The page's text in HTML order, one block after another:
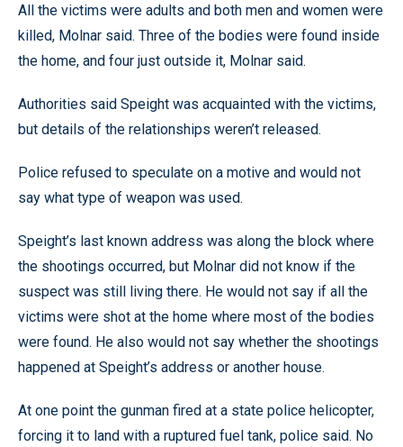
All the victims were adults and both men and women were
killed, Molnar said. Three of the bodies were found inside
the home, and four just outside it, Molnar said.
Authorities said Speight was acquainted with the victims,
but details of the relationships weren’t released.
Police refused to speculate on a motive and would not
say what type of weapon was used.
Speight’s last known address was along the block where
the shootings occurred, but Molnar did not know if the
suspect was still living there. He would not say if all the
victims were shot at the home where most of the bodies
were found. He also would not say whether the shootings
happened at Speight’s address or another house.
At one point the gunman fired at a state police helicopter,
forcing it to land with a ruptured fuel tank, police said. No